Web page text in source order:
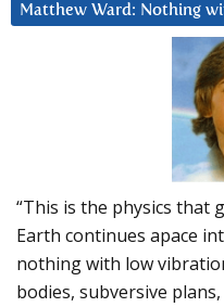
Matthew Ward: Nothing
“This is the physics that
Earth continues apace
nothing with low
bodies, subversive